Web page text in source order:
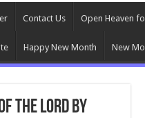
Contact Us Open Heaven
Happy New Month New
the Lord by